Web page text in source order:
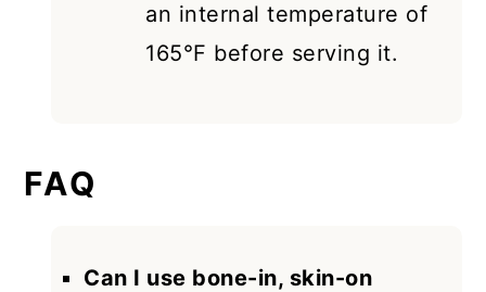
an internal temperature of
165°F before serving it.
FAQ
Can I use bone-in, skin-on